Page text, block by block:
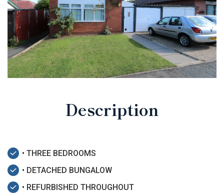
Description
• THREE BEDROOMS
• DETACHED BUNGALOW
• REFURBISHED THROUGHOUT